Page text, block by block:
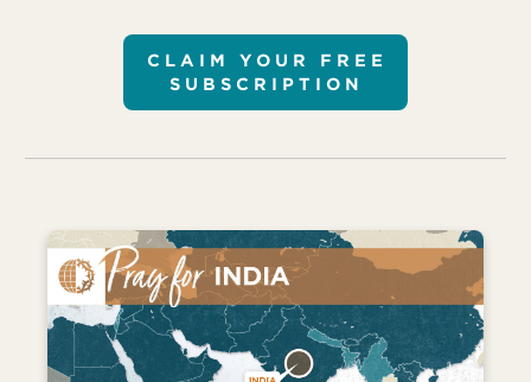
CLAIM YOUR FREE
SUBSCRIPTION